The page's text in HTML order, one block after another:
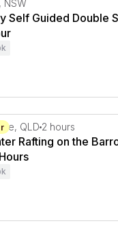
NSW
Self Guided Double
Rafting on the
QLD 2 hours
Rafting on the